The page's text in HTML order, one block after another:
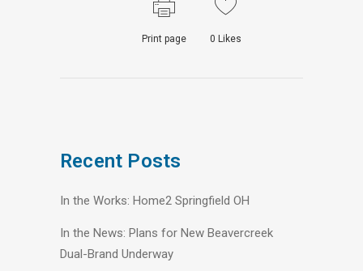
Print page 0 Likes
Recent Posts
In the Works: Home2 Springfield OH
In the News: Plans for New Beavercreek
Dual-Brand Underway